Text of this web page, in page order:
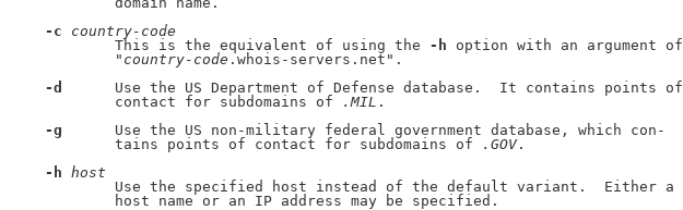
-c
country-code
             This is the equivalent of using the
-h option with an argument of
             "
country-code .whois-servers.net".
-d
      Use the US Department of Defense database.  It contains points of
             contact for subdomains of
.MIL .
-g
      Use the US non-military federal government database, which con-
             tains points of contact for subdomains of
.GOV.
-h host
             Use the specified host instead of the default variant.  Either a
             host name or an IP address may be specified.